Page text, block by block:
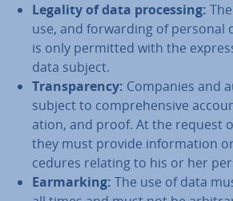
Legality of data pro­cessing:
use, and for­ward­ing of personal
is only permitted with the
data subject.
Trans­par­ency: Companies and
subject to com­pre­hens­ive
a­tion, and proof. At the request
they must provide in­form­a­tion
ced­ures relating to his or her
Ear­mark­ing: The use of data